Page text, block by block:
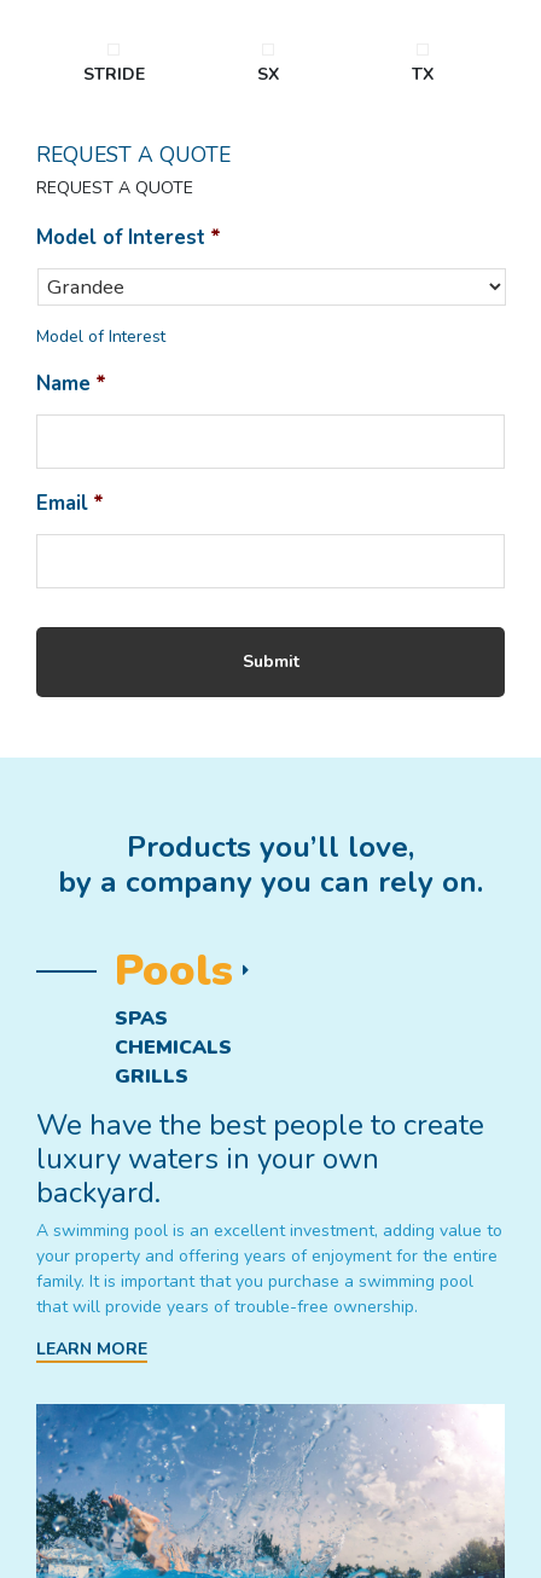
STRIDE SX TX
REQUEST A QUOTE
REQUEST A QUOTE
Model of Interest *
Model of Interest
Name *
Email *
Products you’ll love,
by a company you can rely on.
Pools
SPAS
CHEMICALS
GRILLS
We have the best people to create
luxury waters in your own
backyard.
A swimming pool is an excellent investment, adding value to
your property and offering years of enjoyment for the entire
family. It is important that you purchase a swimming pool
that will provide years of trouble-free ownership.
LEARN MORE